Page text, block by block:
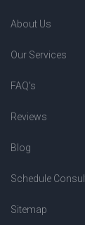
About Us
Our Services
FAQ's
Reviews
Blog
Schedule
Sitemap